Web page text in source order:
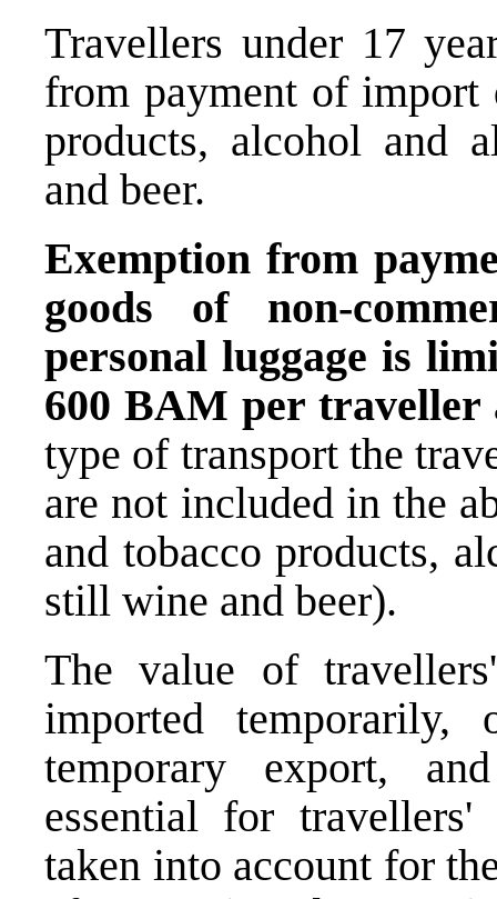
Travellers under 17
from payment of import
products, alcohol and
and beer.
Exemption from
goods of non-
personal luggage is
600 BAM per traveller
type of transport the
are not included in the
and tobacco products,
still wine and beer).
The value of
imported
temporary export,
essential for
taken into account for